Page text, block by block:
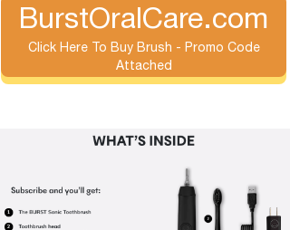
BurstOralCare.com
Click Here To Buy Brush - Promo Code
Attached